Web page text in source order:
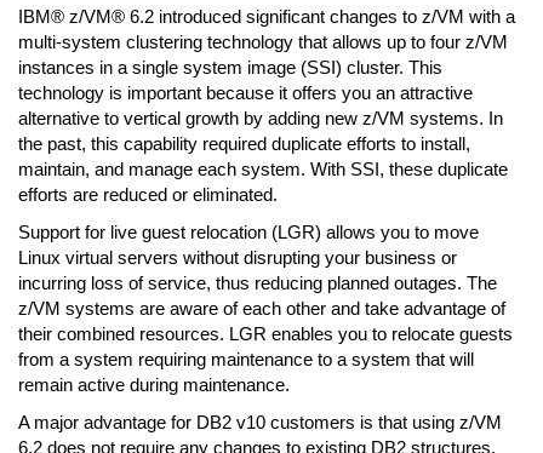
IBM® z/VM® 6.2 introduced significant changes to z/VM with a
multi-system clustering technology that allows up to four z/VM
instances in a single system image (SSI) cluster. This
technology is important because it offers you an attractive
alternative to vertical growth by adding new z/VM systems. In
the past, this capability required duplicate efforts to install,
maintain, and manage each system. With SSI, these duplicate
efforts are reduced or eliminated.
Support for live guest relocation (LGR) allows you to move
Linux virtual servers without disrupting your business or
incurring loss of service, thus reducing planned outages. The
z/VM systems are aware of each other and take advantage of
their combined resources. LGR enables you to relocate guests
from a system requiring maintenance to a system that will
remain active during maintenance.
A major advantage for DB2 v10 customers is that using z/VM
6.2 does not require any changes to existing DB2 structures.